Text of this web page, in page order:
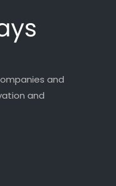
and
and